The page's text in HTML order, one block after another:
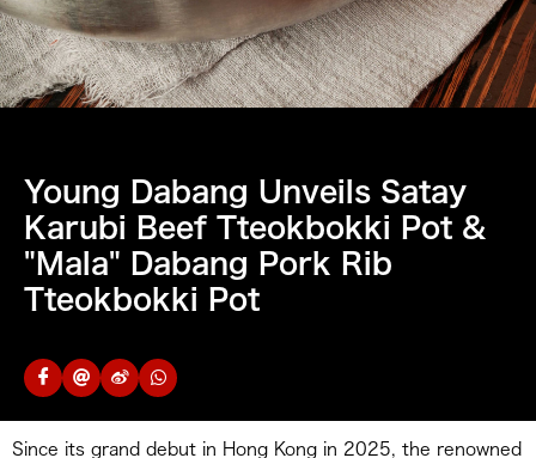
Young Dabang Unveils Satay
Karubi Beef Tteokbokki Pot &
"Mala" Dabang Pork Rib
Tteokbokki Pot
Since its grand debut in Hong Kong in 2025, the renowned